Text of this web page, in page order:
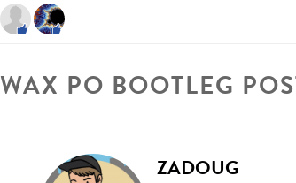
WAX PO BOOTLEG
ZADOUG